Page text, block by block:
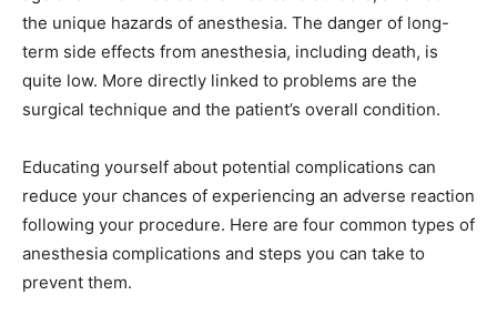
the unique hazards of anesthesia. The danger of long-
term side effects from anesthesia, including death, is
quite low. More directly linked to problems are the
surgical technique and the patient’s overall condition.
Educating yourself about potential complications can
reduce your chances of experiencing an adverse reaction
following your procedure. Here are four common types of
anesthesia complications and steps you can take to
prevent them.